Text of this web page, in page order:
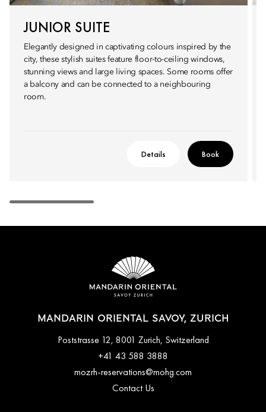
JUNIOR SUITE
Elegantly designed in captivating colours inspired by the
city, these stylish suites feature floor-to-ceiling windows,
stunning views and large living spaces. Some rooms offer
a balcony and can be connected to a neighbouring
room.
Details Book
MANDARIN ORIENTAL SAVOY, ZURICH
Poststrasse 12, 8001 Zurich, Switzerland
+41 43 588 3888
mozrh-reservations@mohg.com
Contact Us